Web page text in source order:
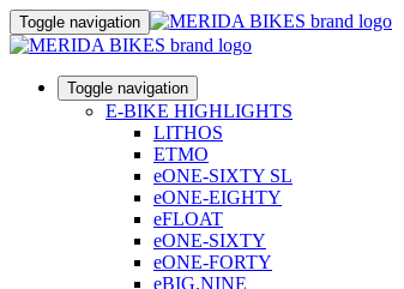
Toggle navigation
Toggle navigation
E-BIKE HIGHLIGHTS
LITHOS
ETMO
eONE-SIXTY SL
eONE-EIGHTY
eFLOAT
eONE-SIXTY
eONE-FORTY
eBIG.NINE